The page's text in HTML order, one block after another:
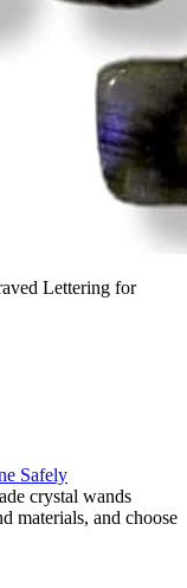
Lettering for
Safely
crystal wands
materials, and choose